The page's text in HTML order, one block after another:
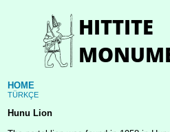
HOME
TÜRKÇE
Hunu Lion